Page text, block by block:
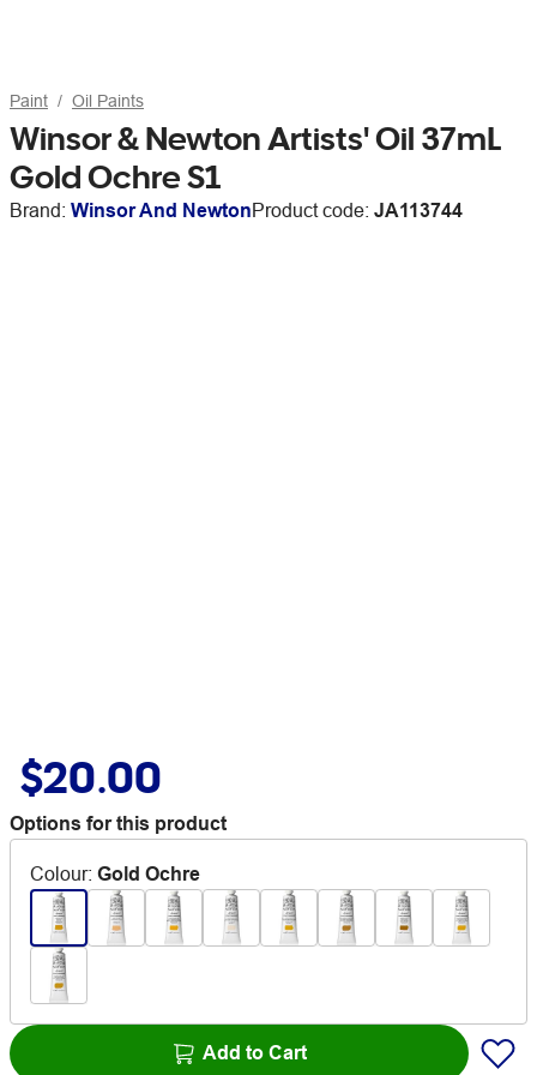
Paint Oil Paints
Winsor & Newton Artists' Oil 37mL
Gold Ochre S1
Brand: Winsor And NewtonProduct code: JA113744
$20.00
Options for this product
Colour: Gold Ochre
Add to Cart